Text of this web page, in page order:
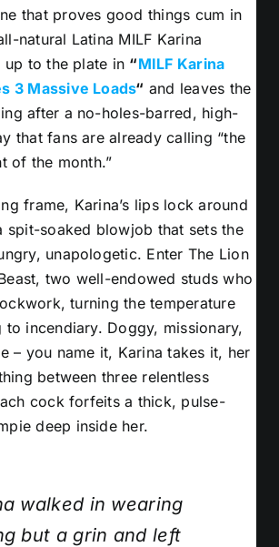
that proves good things cum in
natural Latina MILF Karina
up to the plate in “MILF Karina
3 Massive Loads“ and leaves the
after a no-holes-barred, high-
that fans are already calling “the
of the month.”
frame, Karina’s lips lock around
spit-soaked blowjob that sets the
unapologetic. Enter The Lion
two well-endowed studs who
turning the temperature
incendiary. Doggy, missionary,
– you name it, Karina takes it, her
between three relentless
cock forfeits a thick, pulse-
deep inside her.
walked in wearing
but a grin and left